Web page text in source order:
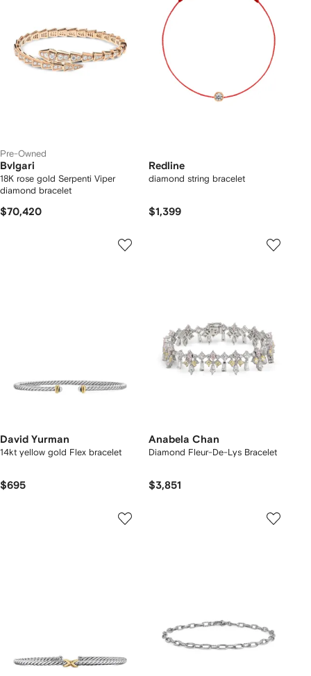
Pre-Owned
Bvlgari
18K rose gold Serpenti Viper
diamond bracelet
$70,420
Redline
diamond string bracelet
$1,399
David Yurman
14kt yellow gold Flex bracelet
$695
Anabela Chan
Diamond Fleur-De-Lys Bracelet
$3,851